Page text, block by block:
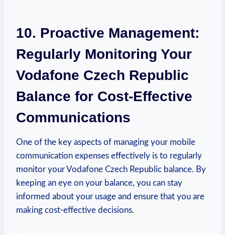
10. Proactive Management:
Regularly Monitoring Your
Vodafone Czech Republic
Balance for Cost-Effective
Communications
One of the key aspects of managing your mobile
communication expenses effectively is to regularly
monitor your Vodafone Czech Republic balance. By
keeping an eye on your balance, you can stay
informed about your usage and ensure that you are
making cost-effective decisions.